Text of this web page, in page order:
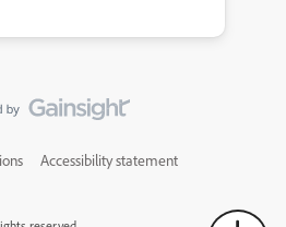
Accessibility statement